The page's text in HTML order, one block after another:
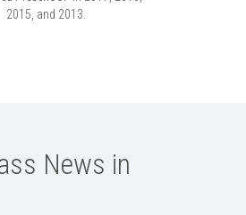
2015, and 2013.
News in